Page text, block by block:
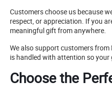
Customers choose us because
respect, or appreciation. If you
meaningful gift from anywhere.
We also support customers
is handled with attention so
Choose the